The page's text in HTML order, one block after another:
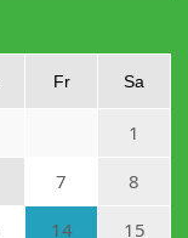
Fr Sa
1
7
8
14
15